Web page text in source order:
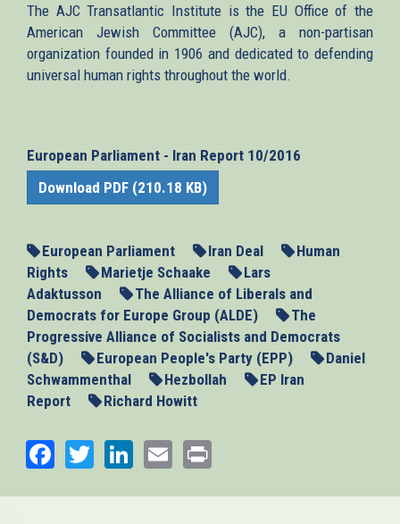
The AJC Transatlantic Institute is the EU Office of the
American Jewish Committee (AJC), a non-partisan
organization founded in 1906 and dedicated to defending
universal human rights throughout the world.
European Parliament - Iran Report 10/2016
Download PDF (210.18 KB)
European Parliament Iran Deal
Human
Rights
Marietje Schaake
Lars
Adaktusson
The Alliance of Liberals and
Democrats for Europe Group (ALDE)
The
Progressive Alliance of Socialists and Democrats
(S&D)
European People's Party (EPP)
Daniel
Schwammenthal
Hezbollah
EP Iran
Report
Richard Howitt
Facebook
TwitterLinkedIn
Email